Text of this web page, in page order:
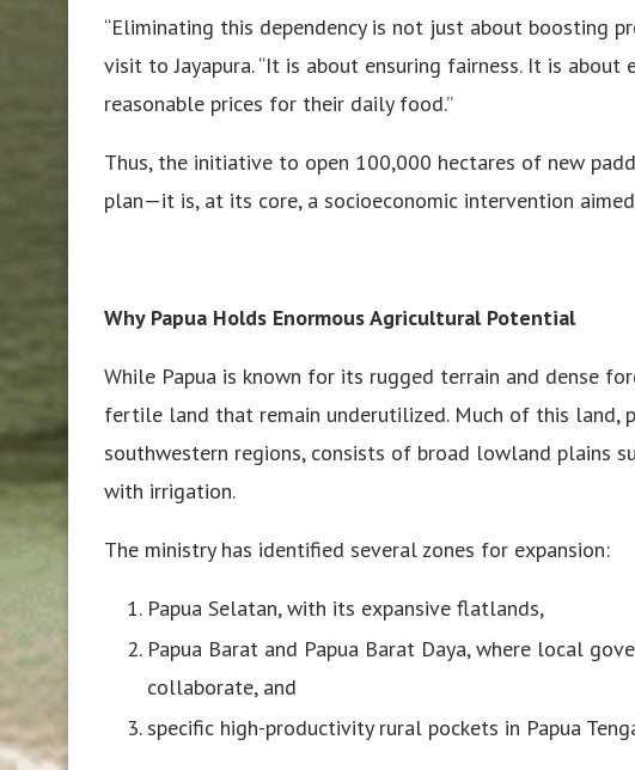
“Eliminating this dependency is not just about boosting
visit to Jayapura. “It is about ensuring fairness. It is about
reasonable prices for their daily food.”
Thus, the initiative to open 100,000 hectares of new
plan—it is, at its core, a socioeconomic intervention
Why Papua Holds Enormous Agricultural Potential
While Papua is known for its rugged terrain and dense
fertile land that remain underutilized. Much of this land,
southwestern regions, consists of broad lowland plains
with irrigation.
The ministry has identified several zones for expansion:
Papua Selatan, with its expansive flatlands,
Papua Barat and Papua Barat Daya, where local
collaborate, and
specific high-productivity rural pockets in Papua